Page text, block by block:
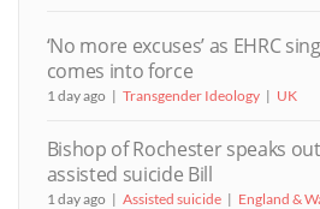
‘No more excuses’ as EHRC
comes into force
1 day ago Transgender Ideology UK
Bishop of Rochester speaks
assisted suicide Bill
1 day ago Assisted suicide England &